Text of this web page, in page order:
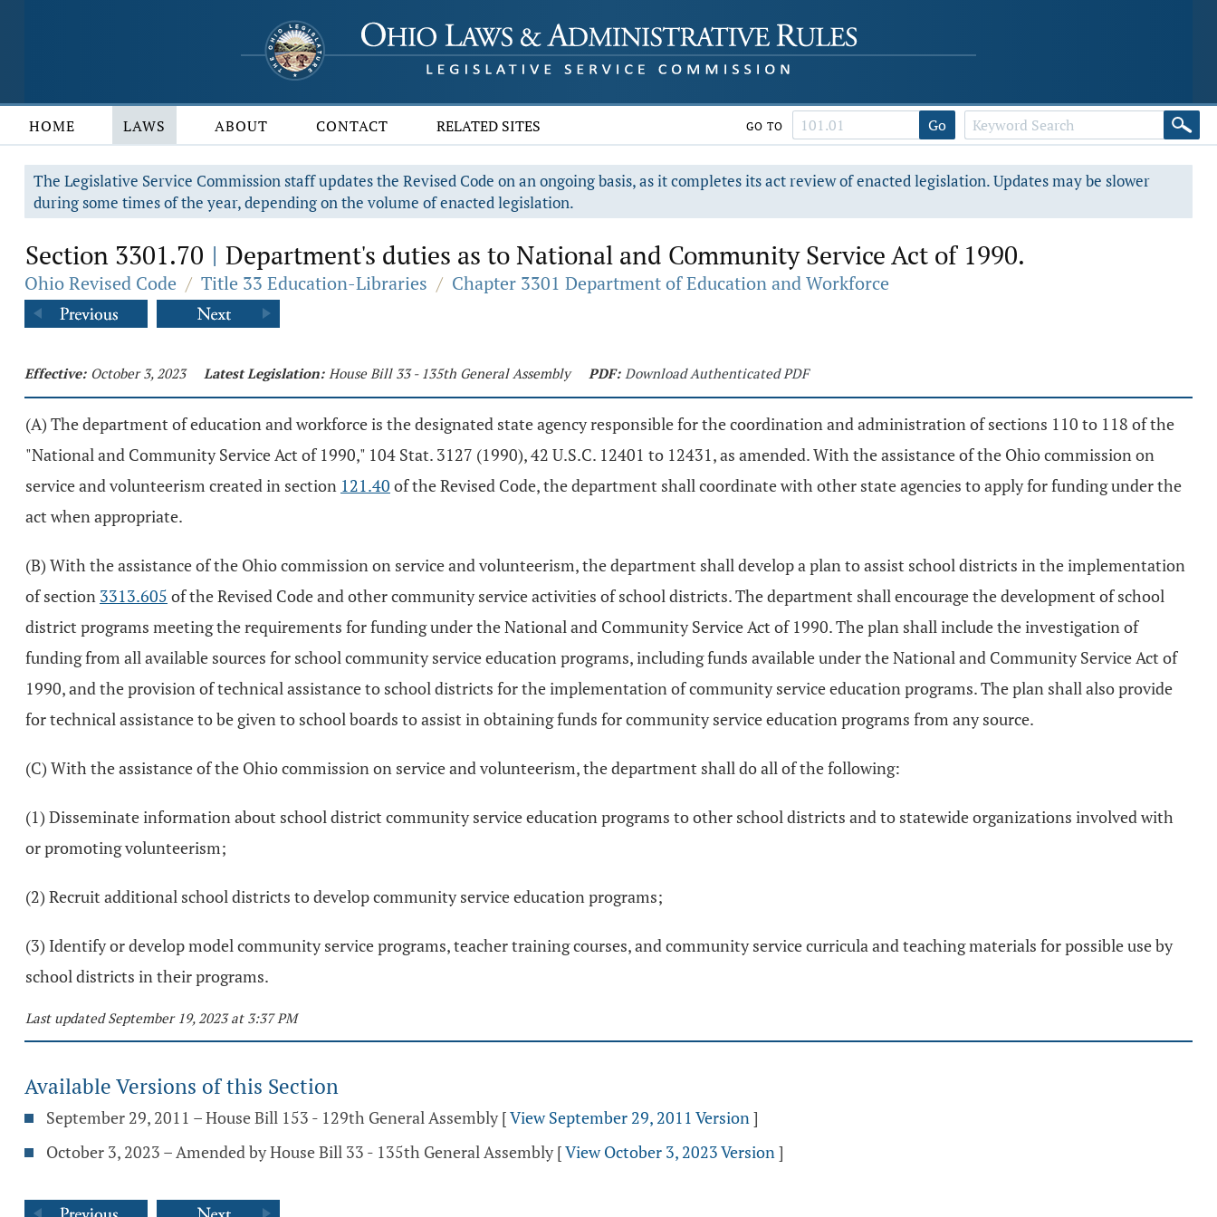
HOME LAWS ABOUT CONTACT RELATED SITES GO TO Go
The Legislative Service Commission staff updates the Revised Code on an ongoing basis, as it completes its act review of enacted legislation. Updates may be slower
during some times of the year, depending on the volume of enacted legislation.
Section 3301.70 | Department's duties as to National and Community Service Act of 1990.
Ohio Revised Code / Title 33 Education-Libraries / Chapter 3301 Department of Education and Workforce
Effective: October 3, 2023 Latest Legislation: House Bill 33 - 135th General Assembly PDF: Download Authenticated PDF
(A) The department of education and workforce is the designated state agency responsible for the coordination and administration of sections 110 to 118 of the
"National and Community Service Act of 1990," 104 Stat. 3127 (1990), 42 U.S.C. 12401 to 12431, as amended. With the assistance of the Ohio commission on
service and volunteerism created in section 121.40 of the Revised Code, the department shall coordinate with other state agencies to apply for funding under the
act when appropriate.
(B) With the assistance of the Ohio commission on service and volunteerism, the department shall develop a plan to assist school districts in the implementation
of section 3313.605 of the Revised Code and other community service activities of school districts. The department shall encourage the development of school
district programs meeting the requirements for funding under the National and Community Service Act of 1990. The plan shall include the investigation of
funding from all available sources for school community service education programs, including funds available under the National and Community Service Act of
1990, and the provision of technical assistance to school districts for the implementation of community service education programs. The plan shall also provide
for technical assistance to be given to school boards to assist in obtaining funds for community service education programs from any source.
(C) With the assistance of the Ohio commission on service and volunteerism, the department shall do all of the following:
(1) Disseminate information about school district community service education programs to other school districts and to statewide organizations involved with
or promoting volunteerism;
(2) Recruit additional school districts to develop community service education programs;
(3) Identify or develop model community service programs, teacher training courses, and community service curricula and teaching materials for possible use by
school districts in their programs.
Last updated September 19, 2023 at 3:37 PM
Available Versions of this Section
September 29, 2011 – House Bill 153 - 129th General Assembly [View September 29, 2011 Version]
October 3, 2023 – Amended by House Bill 33 - 135th General Assembly [View October 3, 2023 Version]